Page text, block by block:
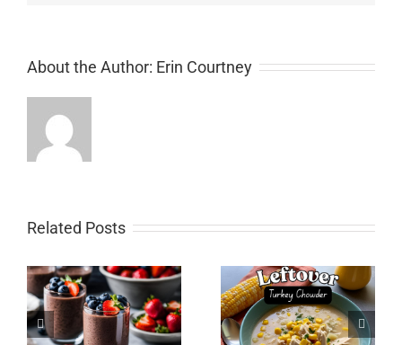
About the Author: Erin Courtney
Related Posts
Leftover Turkey
Gluten-Free Sourdough